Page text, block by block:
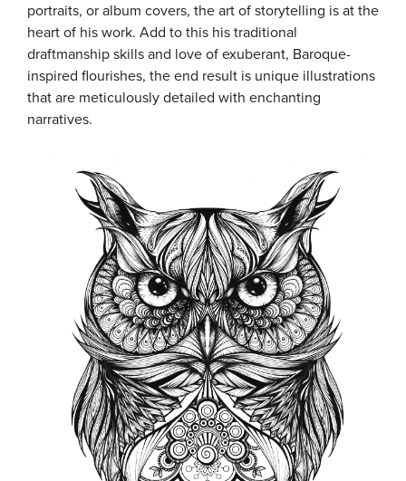
portraits, or album covers, the art of storytelling is at the
heart of his work. Add to this his traditional
draftmanship skills and love of exuberant, Baroque-
inspired flourishes, the end result is unique illustrations
that are meticulously detailed with enchanting
narratives.